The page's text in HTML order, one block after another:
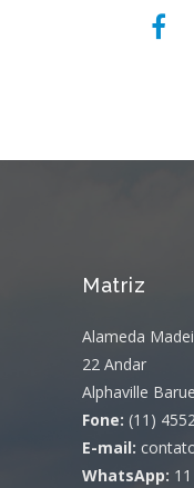
Matriz
Alameda
22 Andar
Alphaville
Fone: (11)
E-mail:
WhatsApp: